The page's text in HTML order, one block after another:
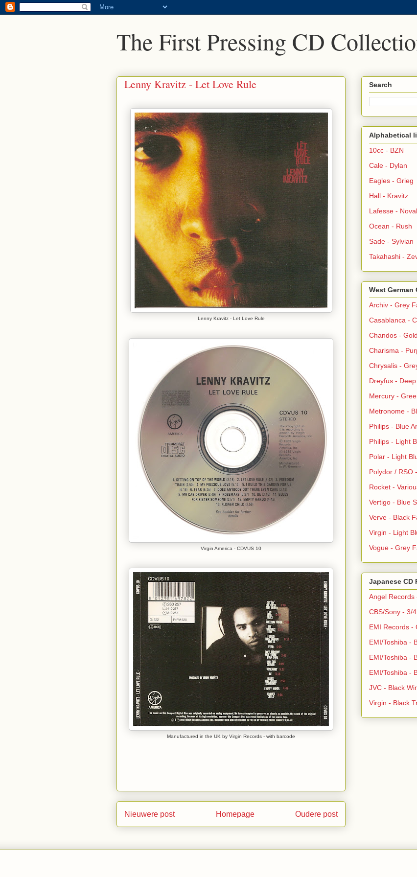
The First Pressing CD
Lenny Kravitz - Let Love Rule
Lenny Kravitz - Let Love Rule
Virgin America - CDVUS 10
Manufactured in the UK by Virgin Records - with barcode
Nieuwere post Oudere post
Homepage
Search
Alphabetical
10cc - BZN
Cale - Dylan
Eagles - Grieg
Hall - Kravitz
Lafesse -
Ocean - Rush
Sade - Sylvian
Takahashi -
West German
Archiv - Grey
Casablanca -
Chandos -
Charisma -
Chrysalis -
Dreyfus -
Mercury -
Metronome -
Philips - Blue
Philips - Light
Polar - Light
Polydor / RSO
Rocket -
Vertigo - Blue
Verve - Black
Virgin - Light
Vogue - Grey
Japanese CD
Angel Records
CBS/Sony - 3/
EMI Records -
EMI/Toshiba -
EMI/Toshiba -
EMI/Toshiba -
JVC - Black
Virgin - Black